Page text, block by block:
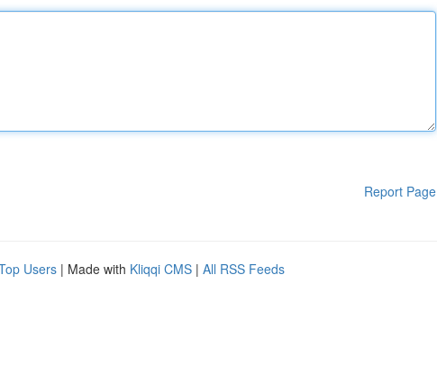
Report Page
Users | Made with Kliqqi CMS | All RSS Feeds